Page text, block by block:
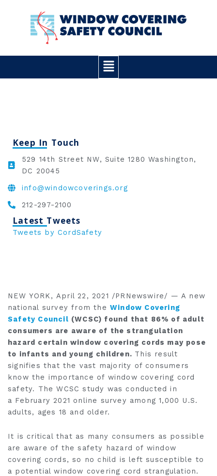
content
Main
Menu
Keep In Touch
529 14th Street NW, Suite 1280 Washington,
DC 20045
info@windowcoverings.org
212-297-2100
Latest Tweets
Tweets by CordSafety
NEW YORK ,April 22, 2021 /PRNewswire/ — A new
national survey from the Window Covering
Safety Council (WCSC) found that 86% of adult
consumers are aware of the strangulation
hazard certain window covering cords may pose
to infants and young children. This result
signifies that the vast majority of consumers
know the importance of window covering cord
safety. The WCSC study was conducted in
a February 2021 online survey among 1,000 U.S.
adults, ages 18 and older.
It is critical that as many consumers as possible
are aware of the safety hazard of window
covering cords, so no child is left susceptible to
a potential window covering cord strangulation.